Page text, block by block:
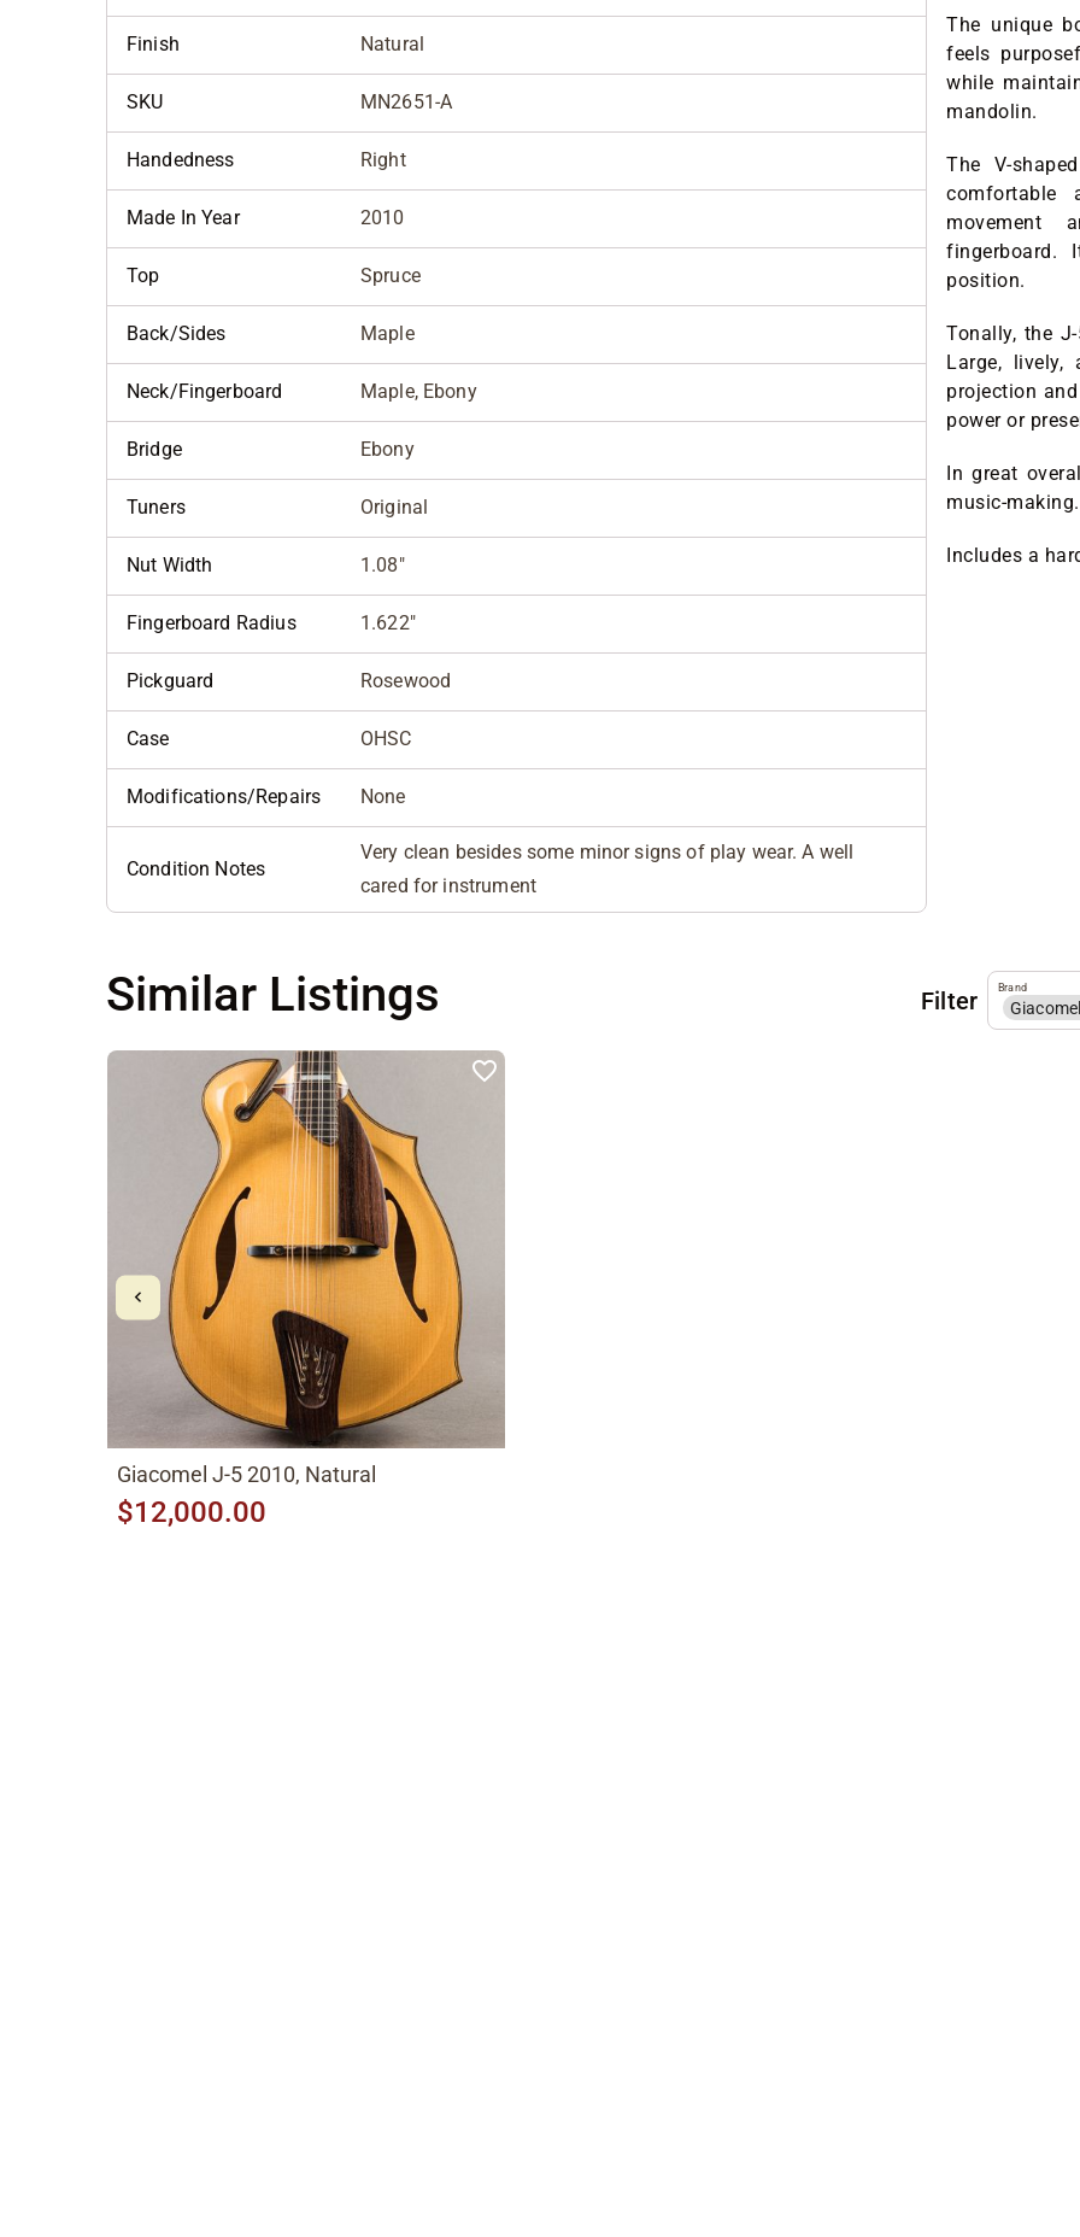
Finish Natural
SKU MN2651-A
Handedness Right
Made In Year 2010
Top Spruce
Back/Sides Maple
Neck/Fingerboard Maple, Ebony
Bridge Ebony
Tuners Original
Nut Width 1.08"
Fingerboard Radius 1.622"
Pickguard Rosewood
Case OHSC
Modifications/Repairs None
Condition Notes
Very clean besides some minor signs of play wear. A well
cared for instrument
The unique
feels
while
mandolin.
The V-
movement
fingerboard.
position.
Tonally, the
Large, lively,
projection
power or
In great
music-making.
Includes a
Similar Listings Filter Giacomel
Brand
Giacomel J-5 2010, Natural
$12,000.00